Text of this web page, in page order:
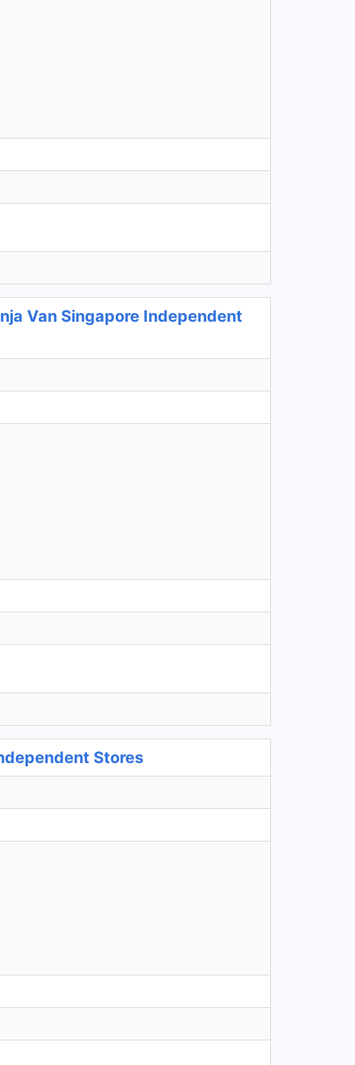
Van Singapore Independent
Stores